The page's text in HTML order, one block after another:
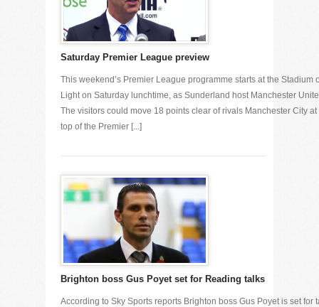
Saturday Premier League preview
This weekend’s Premier League programme starts at the Stadium
Light on Saturday lunchtime, as Sunderland host Manchester
The visitors could move 18 points clear of rivals Manchester City at
top of the Premier [...]
Brighton boss Gus Poyet set for Reading talks
According to Sky Sports reports Brighton boss Gus Poyet is set for